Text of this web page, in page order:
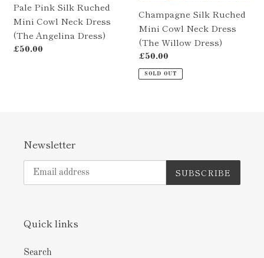
Pale Pink Silk Ruched
Mini Cowl Neck Dress
(The Angelina Dress)
Regular
£50.00
Champagne Silk Ruched
Mini Cowl Neck Dress
(The Willow Dress)
Regular
price
£50.00
SOLD OUT
Newsletter
SUBSCRIBE
Quick links
Search